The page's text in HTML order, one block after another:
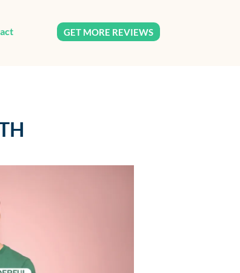
GET MORE REVIEWS